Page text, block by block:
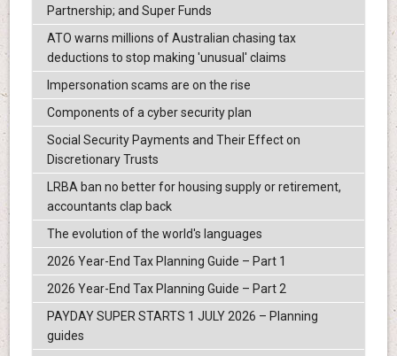
Partnership; and Super Funds
ATO warns millions of Australian chasing tax
deductions to stop making 'unusual' claims
Impersonation scams are on the rise
Components of a cyber security plan
Social Security Payments and Their Effect on
Discretionary Trusts
LRBA ban no better for housing supply or retirement,
accountants clap back
The evolution of the world's languages
2026 Year-End Tax Planning Guide – Part 1
2026 Year-End Tax Planning Guide – Part 2
PAYDAY SUPER STARTS 1 JULY 2026 – Planning
guides